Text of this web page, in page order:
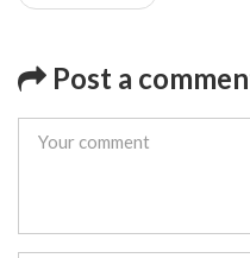
Post a